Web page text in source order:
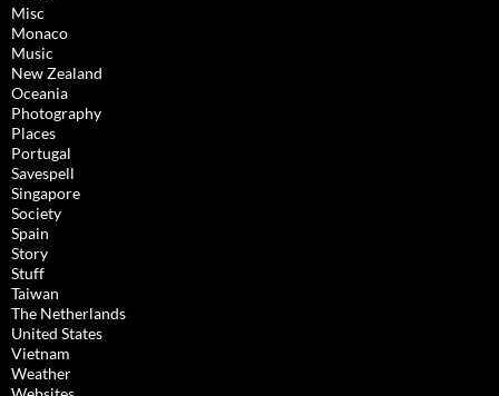
Misc
Monaco
Music
New Zealand
Oceania
Photography
Places
Portugal
Savespell
Singapore
Society
Spain
Story
Stuff
Taiwan
The Netherlands
United States
Vietnam
Weather